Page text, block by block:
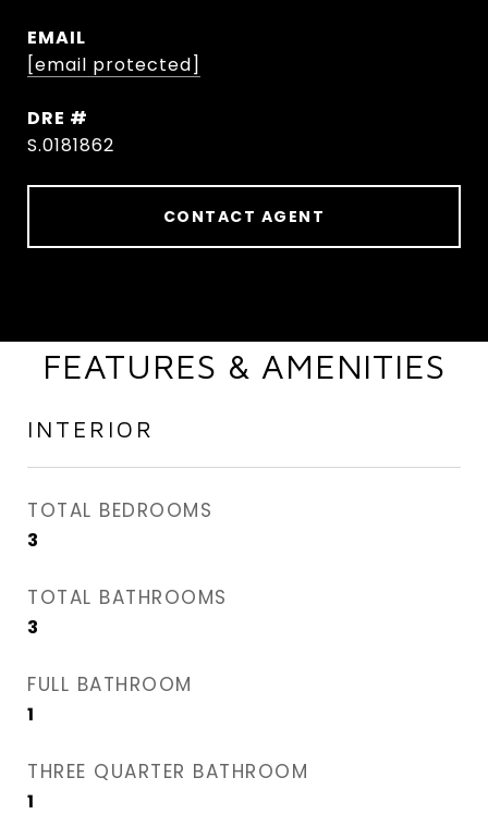
EMAIL
[email protected]
DRE #
S.0181862
CONTACT AGENT
FEATURES & AMENITIES
INTERIOR
TOTAL BEDROOMS
3
TOTAL BATHROOMS
3
FULL BATHROOM
1
THREE QUARTER BATHROOM
1